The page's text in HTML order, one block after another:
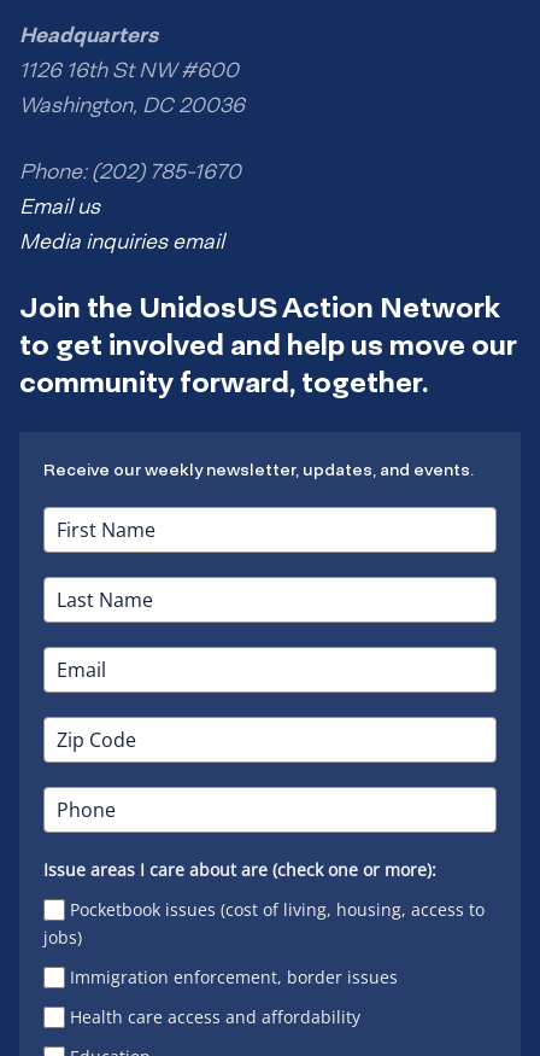
Headquarters
1126 16th St NW #600
Washington, DC 20036
Phone: (202) 785-1670
Email us
Media inquiries email
Join the UnidosUS Action Network
to get involved and help us move our
community forward, together.
Receive our weekly newsletter, updates, and events.
Issue areas I care about are (check one or more):
Pocketbook issues (cost of living, housing, access to
jobs)
Immigration enforcement, border issues
Health care access and affordability